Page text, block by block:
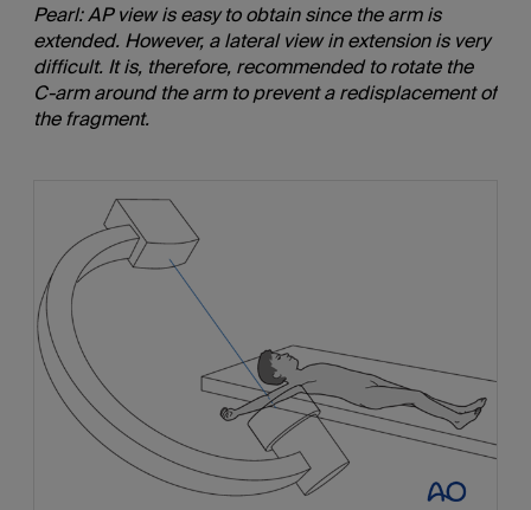
Pearl: AP view is easy to obtain since the arm is
extended. However, a lateral view in extension is very
difficult. It is, therefore, recommended to rotate the
C-arm around the arm to prevent a redisplacement of
the fragment.